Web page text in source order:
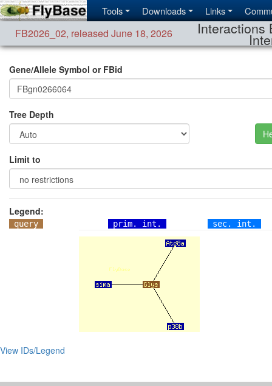
Tools Downloads Links
FB2026_02, released June 18, 2026 Interactions
Gene/Allele Symbol or FBid
Tree Depth
Limit to
Legend:
query prim. int. sec. int.
View IDs/Legend